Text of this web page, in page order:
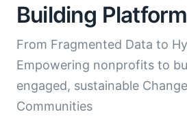
Building Platform
From Fragmented Data to
Empowering nonprofits to
engaged, sustainable
Communities